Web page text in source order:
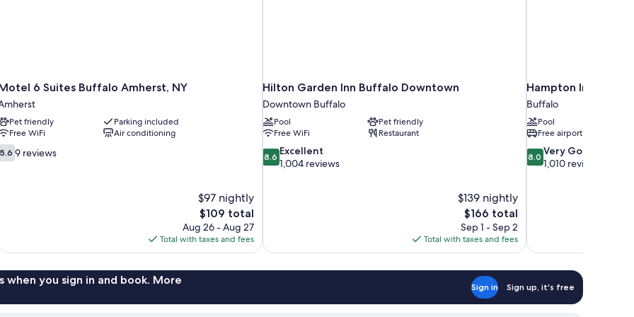
6 Suites Buffalo Amherst, NY
Pet friendly
Parking included
Free WiFi
Air conditioning
5.6
5.6 9 reviews
$97 nightly
The
price
is
$109
$109 total
Aug 26 - Aug 27
Total with taxes and fees
Hilton Garden Inn Buffalo Downtown
Downtown Buffalo
Pool
Pet friendly
Free WiFi
Restaurant
8.6
out
8.6 Excellent
1,004 reviews
$139 nightly
The
price
is
$166
$166 total
Sep 1 - Sep 2
Total with taxes and fees
Hampton Inn &
Buffalo
Pool
Free airport shuttle
8.0
out
8.0 Very Good
1,010 reviews
when you sign in and book. More
Sign in Sign up, it's free